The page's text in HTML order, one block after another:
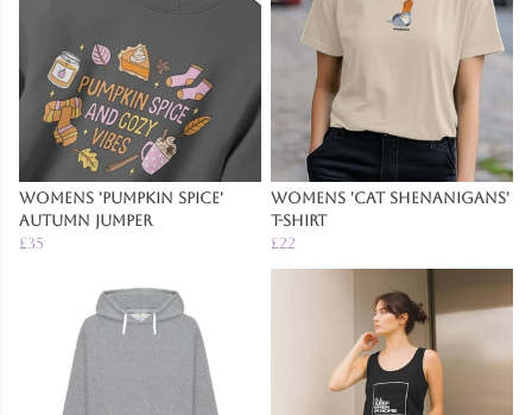
Womens 'Pumpkin Spice'
Autumn Jumper
£35
Womens 'Cat Shenanigans'
T-Shirt
£22